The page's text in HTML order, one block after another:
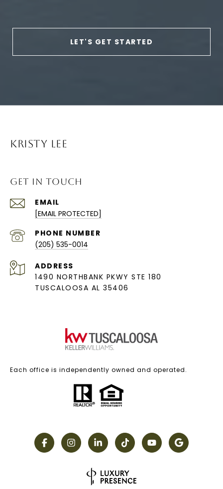
LET'S GET STARTED
KRISTY LEE
GET IN TOUCH
EMAIL
[EMAIL PROTECTED]
PHONE NUMBER
(205) 535-0014
ADDRESS
1490 NORTHBANK PKWY STE 180
TUSCALOOSA AL 35406
Each office is independently owned and operated.